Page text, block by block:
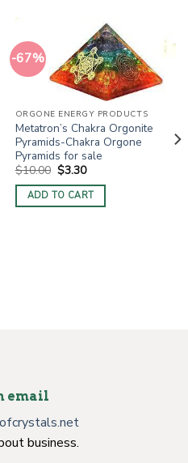
-67%
ORGONE ENERGY PRODUCTS
Metatron’s Chakra Orgonite
Pyramids-Chakra Orgone
Pyramids for sale
$10.00 Original
price
was:
$10.00.
$3.30Current
is:
$3.30.
ADD TO CART
email
business.